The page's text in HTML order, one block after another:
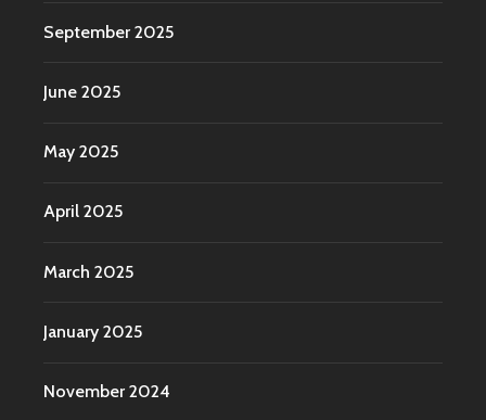
September 2025
June 2025
May 2025
April 2025
March 2025
January 2025
November 2024